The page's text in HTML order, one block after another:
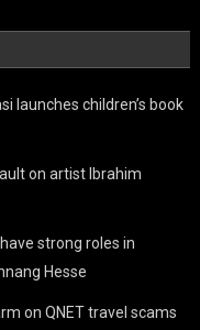
launches children’s book
on artist Ibrahim
strong roles in
Hesse
on QNET travel scams